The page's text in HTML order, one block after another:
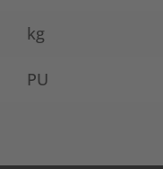
kg
PU